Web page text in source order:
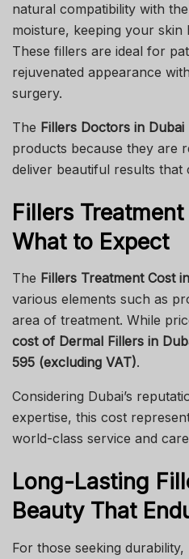
natural compatibility with
moisture, keeping your skin
These fillers are ideal for
rejuvenated appearance
surgery.
The Fillers Doctors in Dubai
products because they are
deliver beautiful results that
Fillers
What to Expect
The Fillers Treatment Cost
various elements such as
area of treatment. While
cost of Dermal Fillers in
595 (excluding VAT).
Considering Dubai’s
expertise, this cost
world-class service and
Long-Lasting
Beauty That
For those seeking durability,